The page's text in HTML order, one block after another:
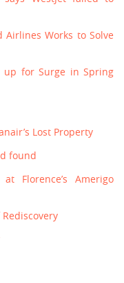
Airlines Works to Solve
up for Surge in Spring
Lost Property
found
Florence’s Amerigo